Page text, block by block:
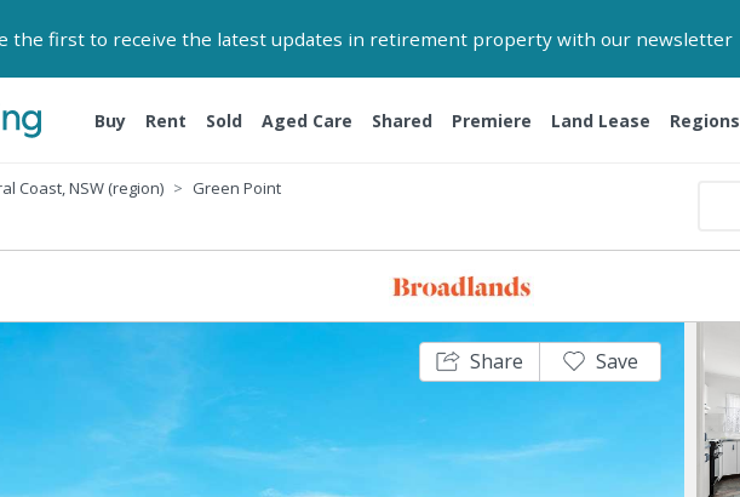
the first to receive the latest updates in retirement property with our newsletter
Buy Rent Sold Aged Care Shared Premiere Land Lease Regions
Coast, NSW (region) Green Point
Share Save